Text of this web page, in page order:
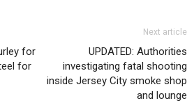
for
for
Next article
UPDATED: Authorities
investigating fatal shooting
inside Jersey City smoke shop
and lounge